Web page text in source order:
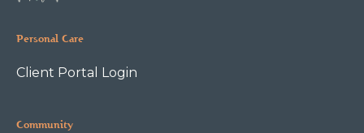
Personal Care
Client Portal Login
Community